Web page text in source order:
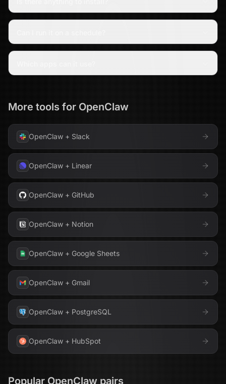
More tools for OpenClaw
OpenClaw + Slack
OpenClaw + Linear
OpenClaw + GitHub
OpenClaw + Notion
OpenClaw + Google Sheets
OpenClaw + Gmail
OpenClaw + PostgreSQL
OpenClaw + HubSpot
Popular OpenClaw pairs